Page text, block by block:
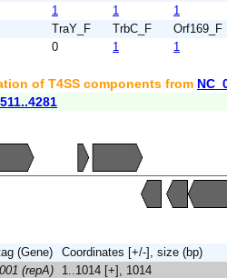
1 1
1
TraY_F TrbC_F
Orf169_F
0 1 1
of T4SS components from
(Gene)
Coordinates [+/-], size (bp)
(repA)
1..1014 [+], 1014